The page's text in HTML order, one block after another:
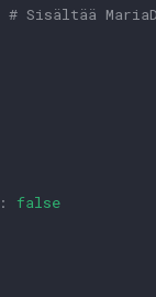
# Sisältää
:
false